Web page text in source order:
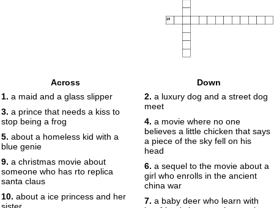
19
Across
1. a maid and a glass slipper
3. a prince that needs a kiss to
stop being a frog
5. about a homeless kid with a
blue genie
9. a christmas movie about
someone who has rto replica
santa claus
10. about a ice princess and her
Down
2. a luxury dog and a street dog
meet
4. a movie where no one
believes a little chicken that says
a piece of the sky fell on his
head
6. a sequel to the movie about a
girl who enrolls in the ancient
china war
7. a baby deer who learn with